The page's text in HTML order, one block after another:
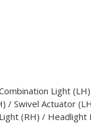
Light
/ Swivel Actuator
(RH) / Headlight